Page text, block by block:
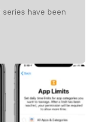
have been